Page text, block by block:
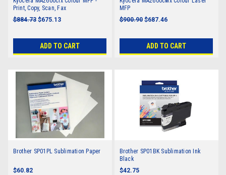
Print, Copy, Scan, Fax
$884.73 $675.13
ADD TO CART
MFP
$900.90 $687.46
ADD TO CART
Brother SP01PL Sublimation Paper
$60.82
Brother SP01BK Sublimation Ink
Black
$42.75